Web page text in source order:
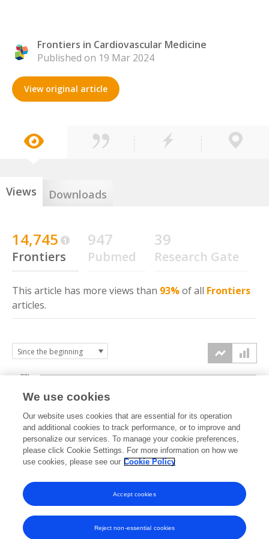
Frontiers in Cardiovascular Medicine
Published on 19 Mar 2024
View original article
Views Downloads
14,745
Frontiers
947
Pubmed
39
Research Gate
This article has more views than 93%of all Frontiers
articles.
2024 2025 2026
0k
10k
20k
We use cookies
Our website uses cookies that are essential for its operation
and additional cookies to track performance, or to improve and
personalize our services. To manage your cookie preferences,
please click Cookie Settings. For more information on how we
use cookies, please see our Cookie Policy
Reject non-essential cookies
Accept cookies